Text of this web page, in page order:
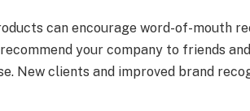
can encourage word-of-mouth
your company to friends
New clients and improved brand